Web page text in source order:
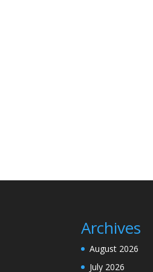
Archives
August 2026
July 2026